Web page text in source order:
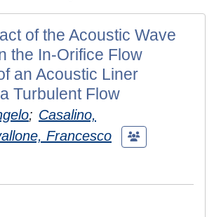
of the Acoustic Wave
the In-Orifice Flow
an Acoustic Liner
Turbulent Flow
; Casalino,
Francesco